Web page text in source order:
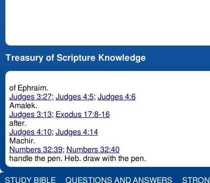
Treasury of Scripture Knowledge
of Ephraim.
Judges 3:27; Judges 4:5; Judges 4:6
Amalek.
Judges 3:13; Exodus 17:8-16
after.
Judges 4:10; Judges 4:14
Machir.
Numbers 32:39; Numbers 32:40
handle the pen. Heb. draw with the pen.
STUDY BIBLE QUESTIONS AND ANSWERS